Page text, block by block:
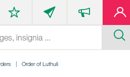
Order of Luthuli